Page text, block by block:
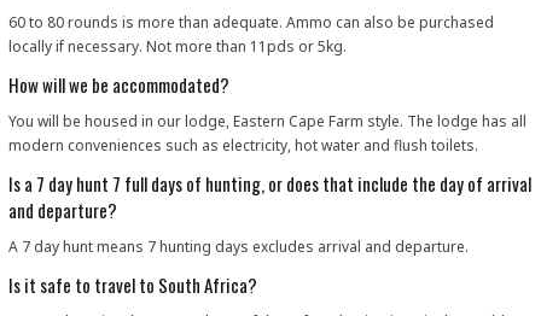
60 to 80 rounds is more than adequate. Ammo can also be purchased
locally if necessary. Not more than 11pds or 5kg.
How will we be accommodated?
You will be housed in our lodge, Eastern Cape Farm style. The lodge has all
modern conveniences such as electricity, hot water and flush toilets.
Is a 7 day hunt 7 full days of hunting, or does that include the day of arrival
and departure?
A 7 day hunt means 7 hunting days excludes arrival and departure.
Is it safe to travel to South Africa?